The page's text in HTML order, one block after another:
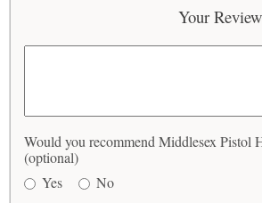
Your Review
Would you recommend Middlesex Pistol
(optional)
Yes
No